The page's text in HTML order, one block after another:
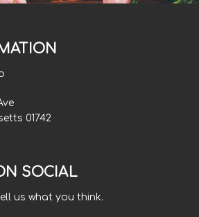
01742
SOCIAL
us what you think.